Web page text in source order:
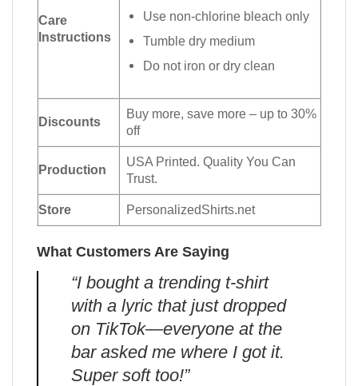
Care
Instructions
Use non-chlorine bleach only
Tumble dry medium
Do not iron or dry clean
Discounts
Buy more, save more – up to 30%
off
Production
USA Printed. Quality You Can
Trust.
Store PersonalizedShirts.net
What Customers Are Saying
“I bought a trending t-shirt
with a lyric that just dropped
on TikTok—everyone at the
bar asked me where I got it.
Super soft too!”